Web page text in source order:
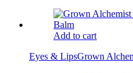
Add to cart
Eyes & LipsGrown